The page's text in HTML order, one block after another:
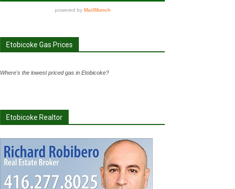
Etobicoke Gas Prices
Where's the lowest priced gas in Etobicoke?
Etobicoke Realtor